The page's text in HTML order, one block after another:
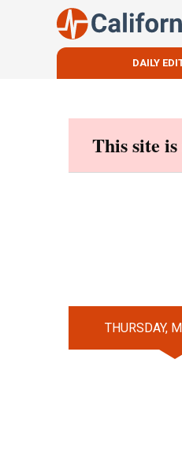
DAILY
This site
THURSDAY,